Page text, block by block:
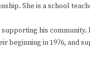
She is a school
his
beginning in 1976, and